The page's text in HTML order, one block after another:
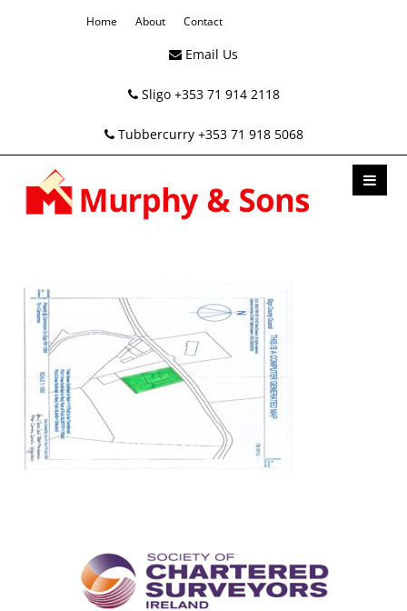
Home About Contact
Email Us
Sligo +353 71 914 2118
Tubbercurry +353 71 918 5068